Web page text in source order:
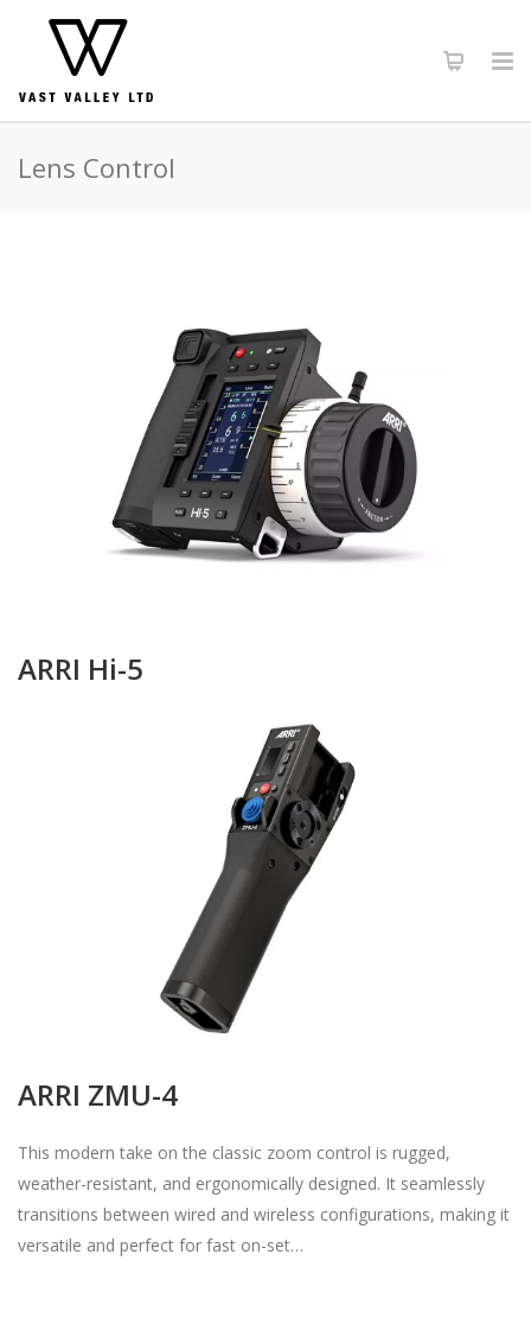
Lens Control
ARRI Hi-5
ARRI ZMU-4
This modern take on the classic zoom control is rugged,
weather-resistant, and ergonomically designed. It seamlessly
transitions between wired and wireless configurations, making it
versatile and perfect for fast on-set…